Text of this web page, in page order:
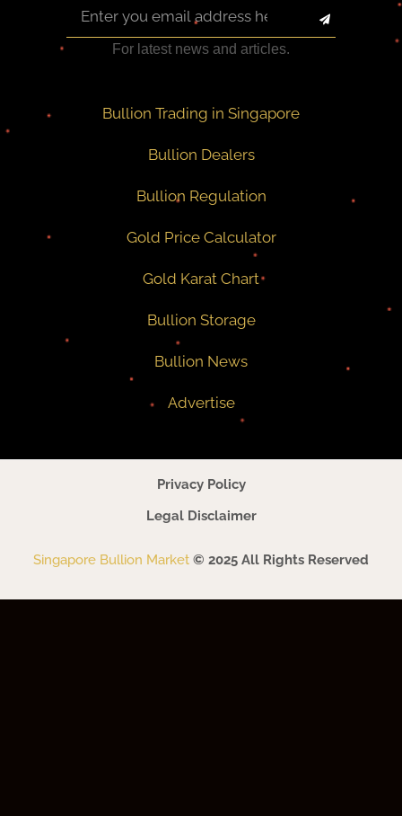
For latest news and articles.
Bullion Trading in Singapore
Bullion Dealers
Bullion Regulation
Gold Price Calculator
Gold Karat Chart
Bullion Storage
Bullion News
Advertise
Privacy Policy
Legal Disclaimer
Singapore Bullion Market © 2025 All Rights Reserved